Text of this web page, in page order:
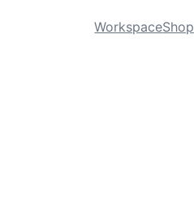
WorkspaceShop